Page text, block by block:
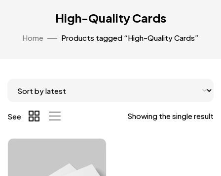
High-Quality Cards
Home Products tagged “High-Quality Cards”
Showing the single result
See